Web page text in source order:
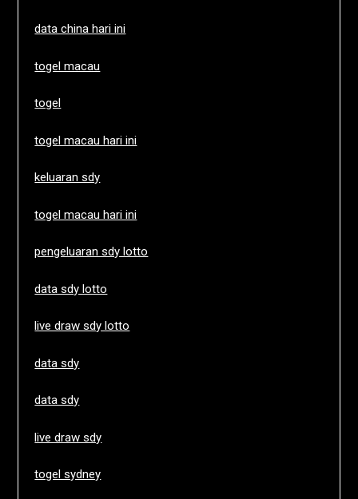
data china hari ini
togel macau
togel
togel macau hari ini
keluaran sdy
togel macau hari ini
pengeluaran sdy lotto
data sdy lotto
live draw sdy lotto
data sdy
data sdy
live draw sdy
togel sydney